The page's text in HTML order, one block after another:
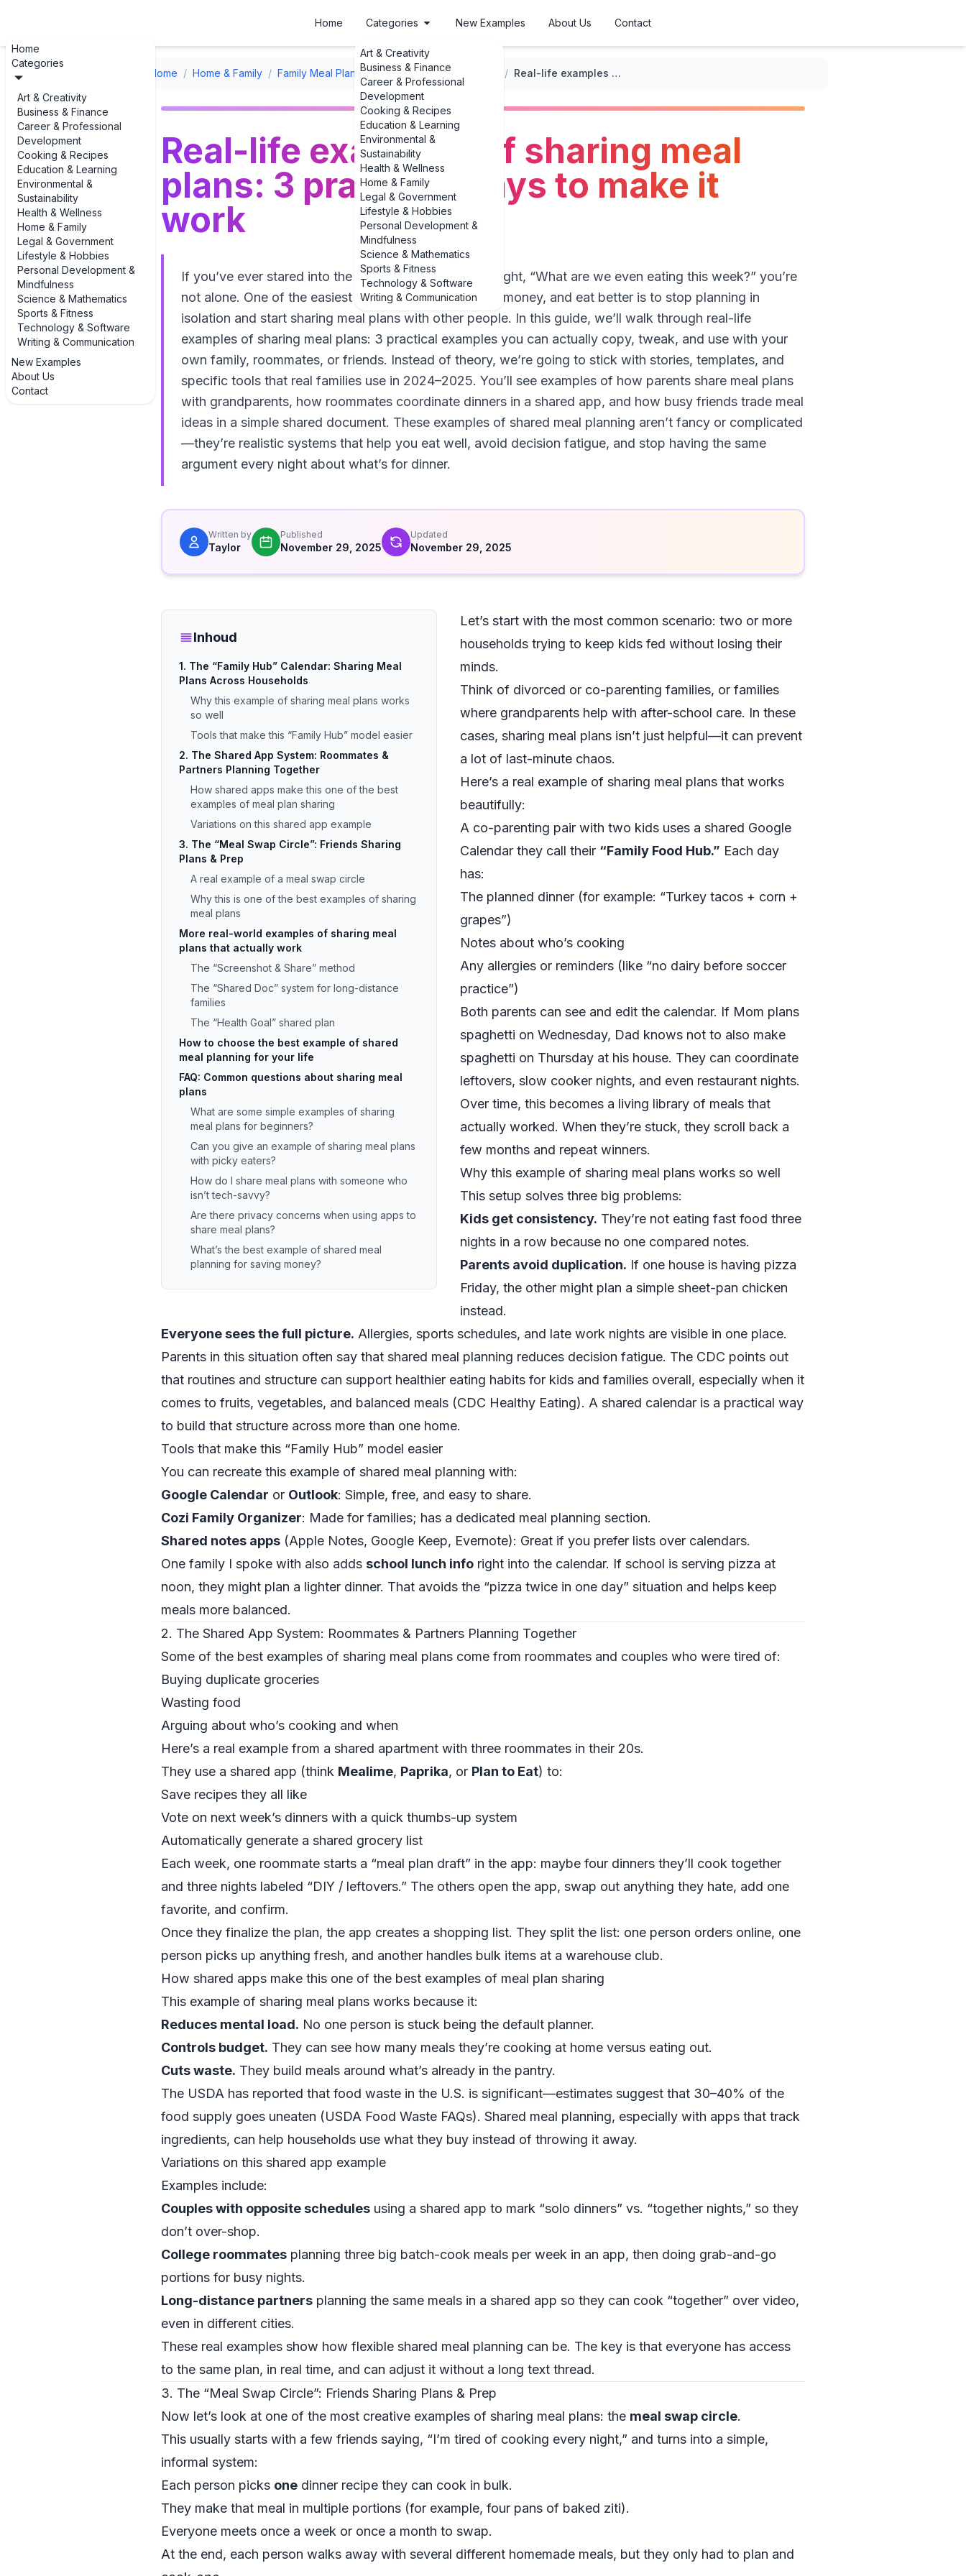
Home
Categories
Art & Creativity
Business & Finance
Career & Professional
Development
Cooking & Recipes
Education & Learning
Environmental &
Sustainability
Health & Wellness
Home & Family
Legal & Government
Lifestyle & Hobbies
Personal Development &
Mindfulness
Science & Mathematics
Sports & Fitness
Technology & Software
Writing & Communication
New Examples
About Us
Contact
Home Categories
Art & Creativity
Business & Finance
Career & Professional
Development
Cooking & Recipes
Education & Learning
Environmental &
Sustainability
Health & Wellness
Home & Family
Legal & Government
Lifestyle & Hobbies
Personal Development &
Mindfulness
Science & Mathematics
Sports & Fitness
Technology & Software
Writing & Communication
New Examples About Us Contact
Home / Home & Family / Family Meal Planning / / Real-life examples of sharing meal plans: 3 practical ways to make it work
Real-life examples of sharing meal
plans: 3 practical ways to make it
work
If you’ve ever stared into the fridge at 6 p.m. and thought, “What are we even eating this week?” you’re
not alone. One of the easiest ways to cut stress, save money, and eat better is to stop planning in
isolation and start sharing meal plans with other people. In this guide, we’ll walk through real-life
examples of sharing meal plans: 3 practical examples you can actually copy, tweak, and use with your
own family, roommates, or friends. Instead of theory, we’re going to stick with stories, templates, and
specific tools that real families use in 2024–2025. You’ll see examples of how parents share meal plans
with grandparents, how roommates coordinate dinners in a shared app, and how busy friends trade meal
ideas in a simple shared document. These examples of shared meal planning aren’t fancy or complicated
—they’re realistic systems that help you eat well, avoid decision fatigue, and stop having the same
argument every night about what’s for dinner.
Written by
Taylor
Published
November 29, 2025
Updated
November 29, 2025
Inhoud
1. The “Family Hub” Calendar: Sharing Meal
Plans Across Households
Why this example of sharing meal plans works
so well
Tools that make this “Family Hub” model easier
2. The Shared App System: Roommates &
Partners Planning Together
How shared apps make this one of the best
examples of meal plan sharing
Variations on this shared app example
3. The “Meal Swap Circle”: Friends Sharing
Plans & Prep
A real example of a meal swap circle
Why this is one of the best examples of sharing
meal plans
More real-world examples of sharing meal
plans that actually work
The “Screenshot & Share” method
The “Shared Doc” system for long-distance
families
The “Health Goal” shared plan
How to choose the best example of shared
meal planning for your life
FAQ: Common questions about sharing meal
plans
What are some simple examples of sharing
meal plans for beginners?
Can you give an example of sharing meal plans
with picky eaters?
How do I share meal plans with someone who
isn’t tech-savvy?
Are there privacy concerns when using apps to
share meal plans?
What’s the best example of shared meal
planning for saving money?
Let’s start with the most common scenario: two or more
households trying to keep kids fed without losing their
minds.
Think of divorced or co-parenting families, or families
where grandparents help with after-school care. In these
cases, sharing meal plans isn’t just helpful—it can prevent
a lot of last-minute chaos.
Here’s a real example of sharing meal plans that works
beautifully:
A co-parenting pair with two kids uses a shared Google
Calendar they call their “Family Food Hub.” Each day
has:
The planned dinner (for example: “Turkey tacos + corn +
grapes”)
Notes about who’s cooking
Any allergies or reminders (like “no dairy before soccer
practice”)
Both parents can see and edit the calendar. If Mom plans
spaghetti on Wednesday, Dad knows not to also make
spaghetti on Thursday at his house. They can coordinate
leftovers, slow cooker nights, and even restaurant nights.
Over time, this becomes a living library of meals that
actually worked. When they’re stuck, they scroll back a
few months and repeat winners.
Why this example of sharing meal plans works so well
This setup solves three big problems:
Kids get consistency. They’re not eating fast food three
nights in a row because no one compared notes.
Parents avoid duplication. If one house is having pizza
Friday, the other might plan a simple sheet-pan chicken
instead.
Everyone sees the full picture. Allergies, sports schedules, and late work nights are visible in one place.
Parents in this situation often say that shared meal planning reduces decision fatigue. The CDC points out
that routines and structure can support healthier eating habits for kids and families overall, especially when it
comes to fruits, vegetables, and balanced meals (CDC Healthy Eating). A shared calendar is a practical way
to build that structure across more than one home.
Tools that make this “Family Hub” model easier
You can recreate this example of shared meal planning with:
Google Calendar or Outlook: Simple, free, and easy to share.
Cozi Family Organizer: Made for families; has a dedicated meal planning section.
Shared notes apps (Apple Notes, Google Keep, Evernote): Great if you prefer lists over calendars.
One family I spoke with also adds school lunch info right into the calendar. If school is serving pizza at
noon, they might plan a lighter dinner. That avoids the “pizza twice in one day” situation and helps keep
meals more balanced.
2. The Shared App System: Roommates & Partners Planning Together
Some of the best examples of sharing meal plans come from roommates and couples who were tired of:
Buying duplicate groceries
Wasting food
Arguing about who’s cooking and when
Here’s a real example from a shared apartment with three roommates in their 20s.
They use a shared app (think Mealime, Paprika, or Plan to Eat) to:
Save recipes they all like
Vote on next week’s dinners with a quick thumbs-up system
Automatically generate a shared grocery list
Each week, one roommate starts a “meal plan draft” in the app: maybe four dinners they’ll cook together
and three nights labeled “DIY / leftovers.” The others open the app, swap out anything they hate, add one
favorite, and confirm.
Once they finalize the plan, the app creates a shopping list. They split the list: one person orders online, one
person picks up anything fresh, and another handles bulk items at a warehouse club.
How shared apps make this one of the best examples of meal plan sharing
This example of sharing meal plans works because it:
Reduces mental load. No one person is stuck being the default planner.
Controls budget. They can see how many meals they’re cooking at home versus eating out.
Cuts waste. They build meals around what’s already in the pantry.
The USDA has reported that food waste in the U.S. is significant—estimates suggest that 30–40% of the
food supply goes uneaten (USDA Food Waste FAQs). Shared meal planning, especially with apps that track
ingredients, can help households use what they buy instead of throwing it away.
Variations on this shared app example
Examples include:
Couples with opposite schedules using a shared app to mark “solo dinners” vs. “together nights,” so they
don’t over-shop.
College roommates planning three big batch-cook meals per week in an app, then doing grab-and-go
portions for busy nights.
Long-distance partners planning the same meals in a shared app so they can cook “together” over video,
even in different cities.
These real examples show how flexible shared meal planning can be. The key is that everyone has access
to the same plan, in real time, and can adjust it without a long text thread.
3. The “Meal Swap Circle”: Friends Sharing Plans & Prep
Now let’s look at one of the most creative examples of sharing meal plans: the meal swap circle.
This usually starts with a few friends saying, “I’m tired of cooking every night,” and turns into a simple,
informal system:
Each person picks one dinner recipe they can cook in bulk.
They make that meal in multiple portions (for example, four pans of baked ziti).
Everyone meets once a week or once a month to swap.
At the end, each person walks away with several different homemade meals, but they only had to plan and